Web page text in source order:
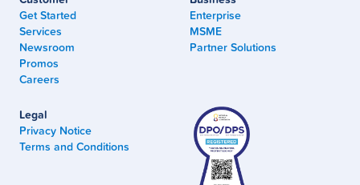
Get Started
Services
Newsroom
Promos
Careers
Enterprise
MSME
Partner Solutions
Legal
Privacy Notice
Terms and Conditions